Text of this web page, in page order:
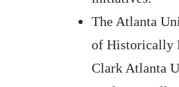
The Atlanta
of Historically
Clark Atlanta